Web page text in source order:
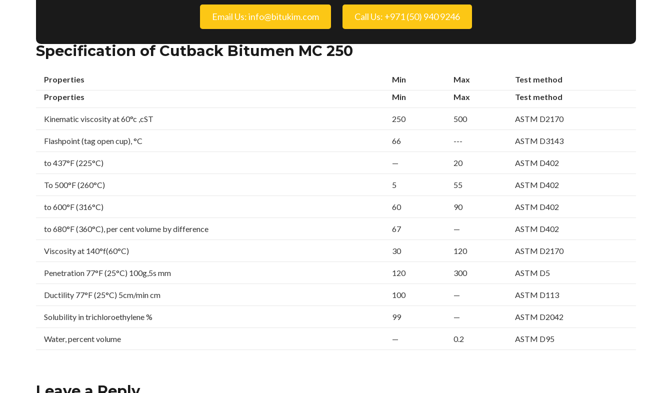
Email Us: info@bitukim.com Call Us: +971 (50) 940 9246
Specification of Cutback Bitumen MC 250
Properties Min Max
Test method
Properties
Min Max Test method
Kinematic viscosity at 60°c ,cST 250 500 ASTM D2170
Flashpoint (tag open cup), °C 66 --- ASTM D3143
to 437°F (225°C) — 20 ASTM D402
To 500°F (260°C) 5 55 ASTM D402
to 600°F (316°C) 60 90 ASTM D402
to 680°F (360°C), per cent volume by difference 67 — ASTM D402
Viscosity at 140°f(60°C) 30 120 ASTM D2170
Penetration 77°F (25°C) 100g,5s mm 120 300 ASTM D5
Ductility 77°F (25°C) 5cm/min cm 100 — ASTM D113
Solubility in trichloroethylene % 99 — ASTM D2042
Water, percent volume — 0.2 ASTM D95